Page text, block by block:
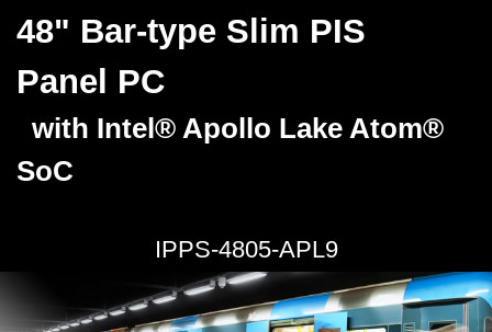
48" Bar-type Slim PIS
Panel PC
with Intel® Apollo Lake Atom®
SoC
IPPS-4805-APL9